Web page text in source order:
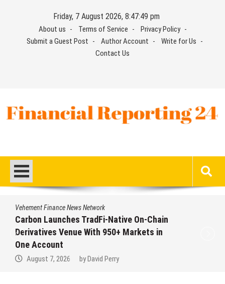
Friday, 7 August 2026, 8:47:50 pm
About us Terms of Service
Privacy Policy
Submit a Guest Post
Author Account
Write for Us
Contact Us
News Network
TradFi-Native On-Chain
Venue With 950+ Markets in
2026 byDavid Perry